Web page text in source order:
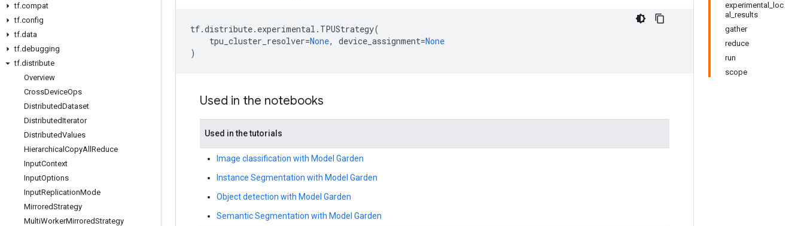
tf.compat
tf.config
tf.data
tf.debugging
tf.distribute
Overview
CrossDeviceOps
DistributedDataset
DistributedIterator
DistributedValues
Hierarchical CopyAll Reduce
InputContext
InputOptions
InputReplicationMode
MirroredStrategy
MultiWorkerMirroredStrategy
experimental_loc
al_results
gather
reduce
run
scope
tf.distribute. experimental . TPUStrategy(
tpu_cluster_resolver=None, device_assignment=None
)
Used in the notebooks
Used in the tutorials
Image classification with Model Garden
Instance Segmentation with Model Garden
Object detection with Model Garden
Semantic Segmentation with Model Garden